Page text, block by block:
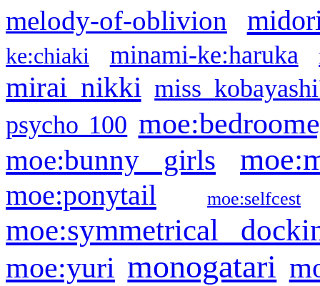
melody-of-oblivion
ke:chiaki minami-ke:haruka
mirai nikki miss
psycho 100
moe:bunny girls
moe:ponytail moe:selfcest
moe:symmetrical
moe:yuri monogatari